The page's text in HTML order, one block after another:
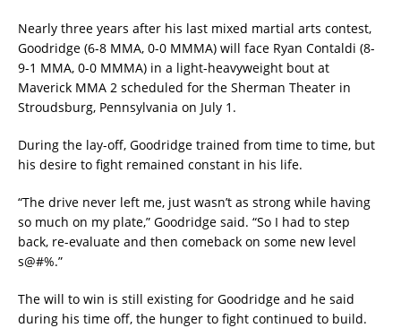
Nearly three years after his last mixed martial arts contest,
Goodridge (6-8 MMA, 0-0 MMMA) will face Ryan Contaldi (8-
9-1 MMA, 0-0 MMMA) in a light-heavyweight bout at
Maverick MMA 2 scheduled for the Sherman Theater in
Stroudsburg, Pennsylvania on July 1.
During the lay-off, Goodridge trained from time to time, but
his desire to fight remained constant in his life.
“The drive never left me, just wasn’t as strong while having
so much on my plate,” Goodridge said. “So I had to step
back, re-evaluate and then comeback on some new level
s@#%.”
The will to win is still existing for Goodridge and he said
during his time off, the hunger to fight continued to build.